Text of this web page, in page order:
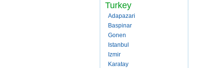
Turkey
Adapazari
Baspinar
Gonen
Istanbul
Izmir
Karatay